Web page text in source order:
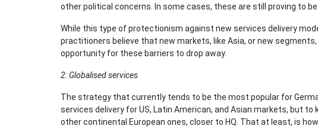
other political concerns. In some cases, these are still proving to
While this type of protectionism against new services delivery
practitioners believe that new markets, like Asia, or new
opportunity for these barriers to drop away.
2: Globalised services
The strategy that currently tends to be the most popular for
services delivery for US, Latin American, and Asian markets, but to
other continental European ones, closer to HQ. That at least, is